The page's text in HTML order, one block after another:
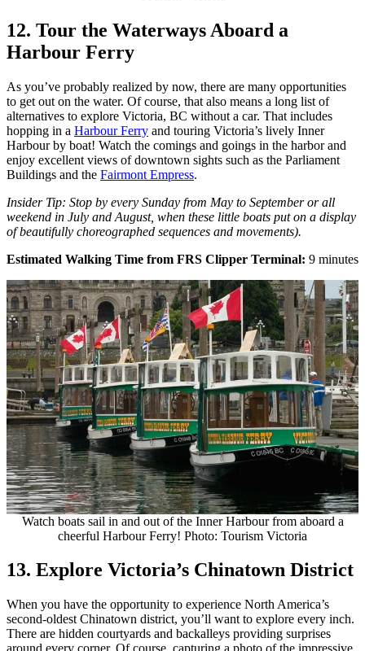
12. Tour the Waterways Aboard a
Harbour Ferry
As you’ve probably realized by now, there are many opportunities
to get out on the water. Of course, that also means a long list of
alternatives to explore Victoria, BC without a car. That includes
hopping in a Harbour Ferry and touring Victoria’s lively Inner
Harbour by boat! Watch the comings and goings in the harbor and
enjoy excellent views of downtown sights such as the Parliament
Buildings and the Fairmont Empress.
Insider Tip: Stop by every Sunday from May to September or all
weekend in July and August, when these little boats put on a display
of beautifully choreographed sequences and movements).
Estimated Walking Time from FRS Clipper Terminal: 9 minutes
Watch boats sail in and out of the Inner Harbour from aboard a
cheerful Harbour Ferry! Photo: Tourism Victoria
13. Explore Victoria’s Chinatown District
When you have the opportunity to experience North America’s
second-oldest Chinatown district, you’ll want to explore every inch.
There are hidden courtyards and backalleys providing surprises